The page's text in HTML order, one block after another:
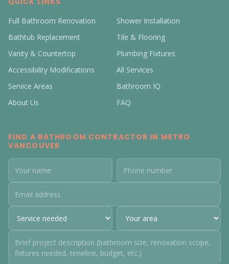
Full Bathroom Renovation
Shower Installation
Bathtub Replacement
Tile & Flooring
Vanity & Countertop
Plumbing Fixtures
Accessibility Modifications
All Services
Service Areas
Bathroom IQ
About Us
FAQ
FIND A BATHROOM CONTRACTOR IN METRO
VANCOUVER